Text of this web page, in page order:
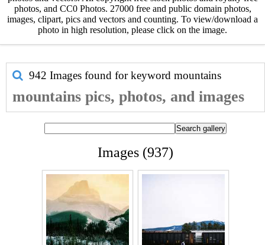
photos, and CC0 Photos. 27000 free and public domain photos,
images, clipart, pics and vectors and counting. To view/download a
photo in high resolution, please click on the image.
942 Images found for keyword mountains
mountains pics, photos, and images
Images (937)